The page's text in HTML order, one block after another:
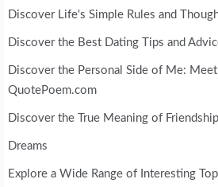
Discover Life's Simple Rules and
Discover the Best Dating Tips and
Discover the Personal Side of Me:
QuotePoem.com
Discover the True Meaning of Friendship
Dreams
Explore a Wide Range of Interesting